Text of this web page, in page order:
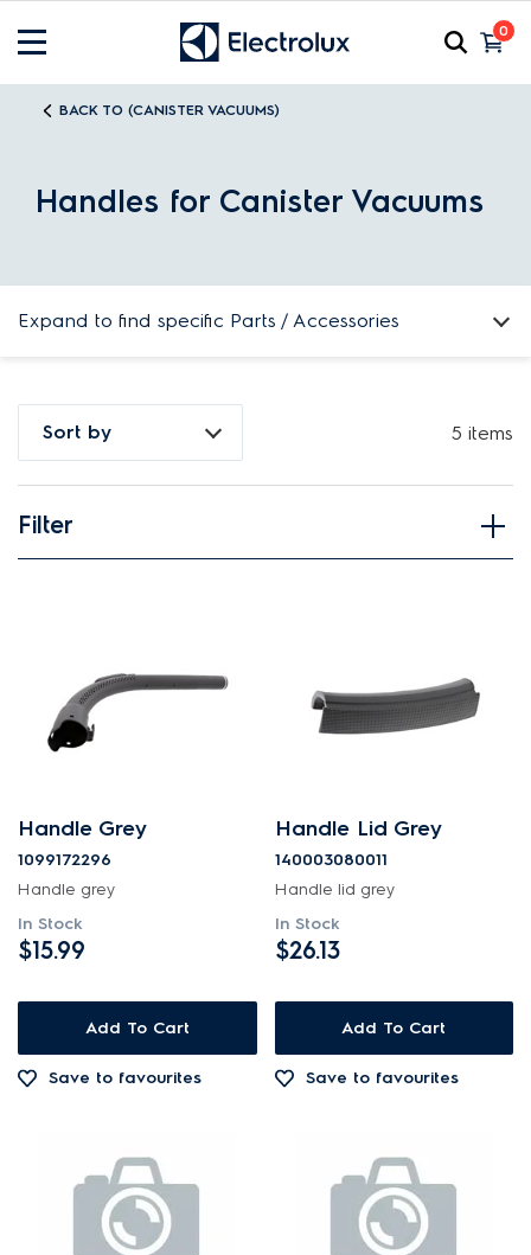
0
BACK TO (CANISTER VACUUMS)
Handles for Canister Vacuums
Expand to find specific Parts / Accessories
How do I find my product number (PNC) or model number ?
Sort by 5 items
Filter
Canister Vacuums
Handles
PRICE
$0 - $100.00
In Stock
Out of Stock
Handle Grey
1099172296
Handle grey
In Stock
$15.99
Add To Cart
Save to favourites
Handle Lid Grey
140003080011
Handle lid grey
In Stock
$26.13
Add To Cart
Save to favourites